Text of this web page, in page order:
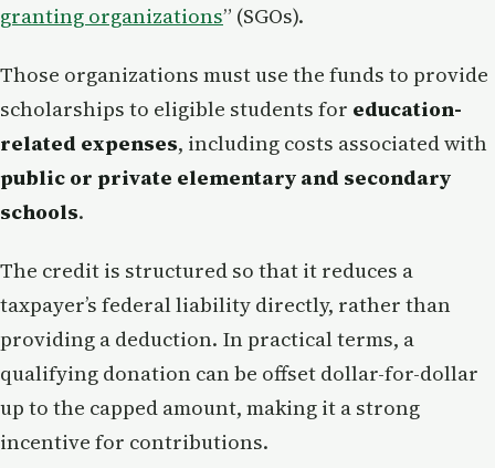
granting organizations” (SGOs).
Those organizations must use the funds to provide
scholarships to eligible students for education-
related expenses, including costs associated with
public or private elementary and secondary
schools.
The credit is structured so that it reduces a
taxpayer’s federal liability directly, rather than
providing a deduction. In practical terms, a
qualifying donation can be offset dollar-for-dollar
up to the capped amount, making it a strong
incentive for contributions.